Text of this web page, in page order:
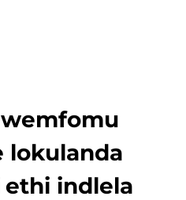
lokulanda
indlela